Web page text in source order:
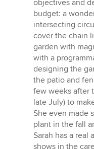
objectives and
budget: a
intersecting
cover the chain
garden with
with a
designing the
the patio and
few weeks after
late July) to
She even made
plant in the fall
Sarah has a real
shows in the